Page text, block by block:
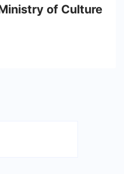
of Culture